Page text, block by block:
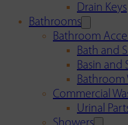
Drain Keys
Bathrooms
Bathroom
Bath and
Basin and
Bathroom
Commercial
Urinal